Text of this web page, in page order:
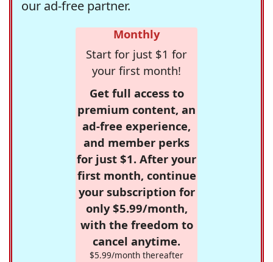
our ad-free partner.
Monthly
Start for just $1 for
your first month!
Get full access to
premium content, an
ad-free experience,
and member perks
for just $1. After your
first month, continue
your subscription for
only $5.99/month,
with the freedom to
cancel anytime.
$5.99/month thereafter